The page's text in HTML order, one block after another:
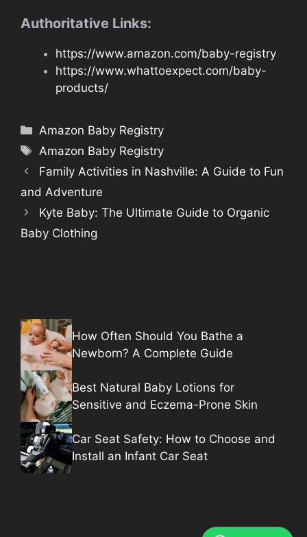
Authoritative Links:
https://www.amazon.com/baby-registry
https://www.whattoexpect.com/baby-
products/
Categories
Amazon Baby Registry
Tags
Amazon Baby Registry
Family Activities in Nashville: A Guide to Fun
and Adventure
Kyte Baby: The Ultimate Guide to Organic
Baby Clothing
How Often Should You Bathe a
Newborn? A Complete Guide
Best Natural Baby Lotions for
Sensitive and Eczema-Prone Skin
Car Seat Safety: How to Choose and
Install an Infant Car Seat